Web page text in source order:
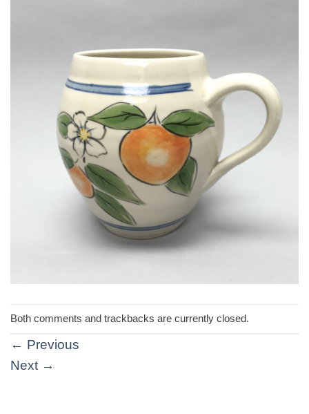
Both comments and trackbacks are currently closed.
← Previous
Next →